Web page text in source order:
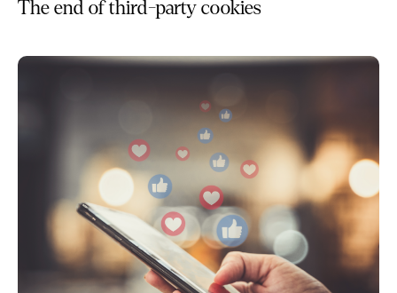
The end of third-party cookies